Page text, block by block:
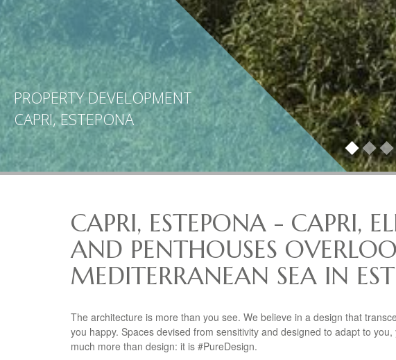
PROPERTY DEVELOPMENT
CAPRI, ESTEPONA
CAPRI, ESTEPONA - CAPRI,
AND PENTHOUSES
MEDITERRANEAN SEA IN
The architecture is more than you see. We believe in a design that
you happy. Spaces devised from sensitivity and designed to adapt to
much more than design: it is #PureDesign.